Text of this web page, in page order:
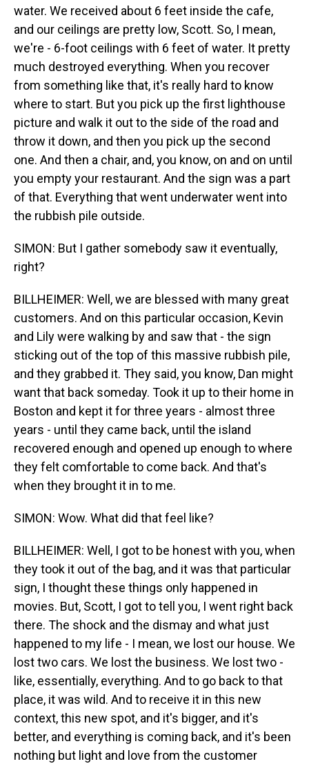
water. We received about 6 feet inside the cafe,
and our ceilings are pretty low, Scott. So, I mean,
we're - 6-foot ceilings with 6 feet of water. It pretty
much destroyed everything. When you recover
from something like that, it's really hard to know
where to start. But you pick up the first lighthouse
picture and walk it out to the side of the road and
throw it down, and then you pick up the second
one. And then a chair, and, you know, on and on until
you empty your restaurant. And the sign was a part
of that. Everything that went underwater went into
the rubbish pile outside.
SIMON: But I gather somebody saw it eventually,
right?
BILLHEIMER: Well, we are blessed with many great
customers. And on this particular occasion, Kevin
and Lily were walking by and saw that - the sign
sticking out of the top of this massive rubbish pile,
and they grabbed it. They said, you know, Dan might
want that back someday. Took it up to their home in
Boston and kept it for three years - almost three
years - until they came back, until the island
recovered enough and opened up enough to where
they felt comfortable to come back. And that's
when they brought it in to me.
SIMON: Wow. What did that feel like?
BILLHEIMER: Well, I got to be honest with you, when
they took it out of the bag, and it was that particular
sign, I thought these things only happened in
movies. But, Scott, I got to tell you, I went right back
there. The shock and the dismay and what just
happened to my life - I mean, we lost our house. We
lost two cars. We lost the business. We lost two -
like, essentially, everything. And to go back to that
place, it was wild. And to receive it in this new
context, this new spot, and it's bigger, and it's
better, and everything is coming back, and it's been
nothing but light and love from the customer